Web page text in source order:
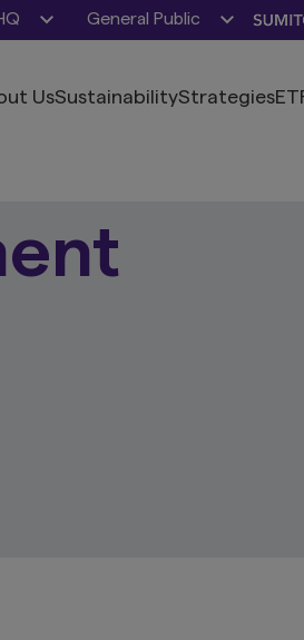
General Public
UsSustainabilityStrategies